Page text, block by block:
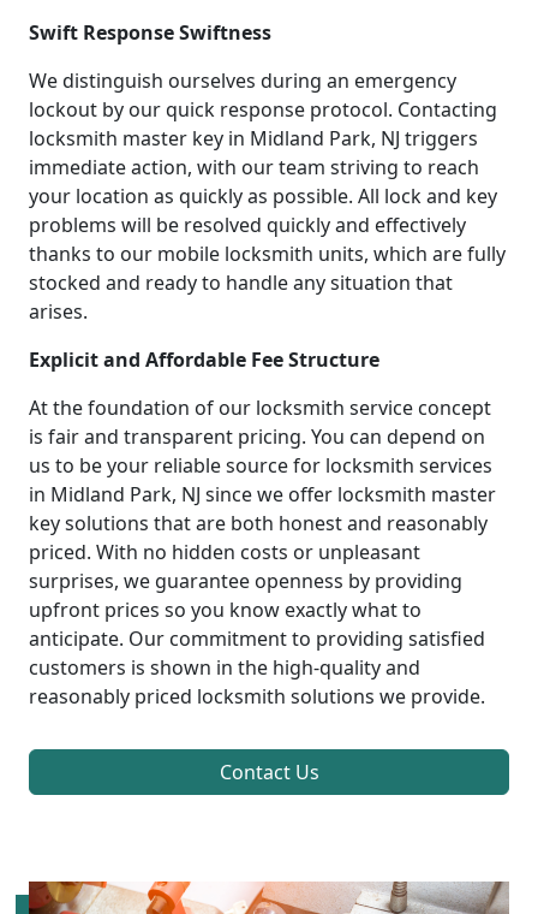
Swift Response Swiftness
We distinguish ourselves during an emergency
lockout by our quick response protocol. Contacting
locksmith master key in Midland Park, NJ triggers
immediate action, with our team striving to reach
your location as quickly as possible. All lock and key
problems will be resolved quickly and effectively
thanks to our mobile locksmith units, which are fully
stocked and ready to handle any situation that
arises.
Explicit and Affordable Fee Structure
At the foundation of our locksmith service concept
is fair and transparent pricing. You can depend on
us to be your reliable source for locksmith services
in Midland Park, NJ since we offer locksmith master
key solutions that are both honest and reasonably
priced. With no hidden costs or unpleasant
surprises, we guarantee openness by providing
upfront prices so you know exactly what to
anticipate. Our commitment to providing satisfied
customers is shown in the high-quality and
reasonably priced locksmith solutions we provide.
Contact Us